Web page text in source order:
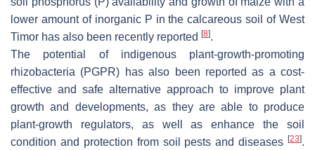
lower amount of inorganic P in the calcareous soil of West
Timor has also been recently reported [8].
The potential of indigenous plant-growth-promoting
rhizobacteria (PGPR) has also been reported as a cost-
effective and safe alternative approach to improve plant
growth and developments, as they are able to produce
plant-growth regulators, as well as enhance the soil
condition and protection from soil pests and diseases [23].